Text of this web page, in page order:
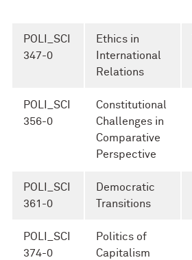
POLI_SCI
347-0
Ethics in
International
Relations
POLI_SCI
356-0
Constitutional
Challenges in
Comparative
Perspective
POLI_SCI
361-0
Democratic
Transitions
POLI_SCI
374-0
Politics of
Capitalism